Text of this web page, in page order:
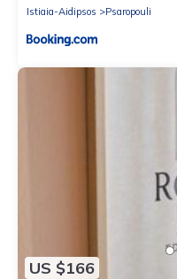
Istiaia-Aidipsos
Psaropouli
US $166